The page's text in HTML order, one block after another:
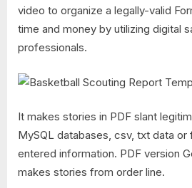
video to organize a legally-valid
time and money by utilizing digital
professionals.
It makes stories in PDF slant
MySQL databases, csv, txt data or
entered information. PDF version
makes stories from order line.